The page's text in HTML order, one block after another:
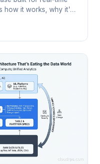
how it works, why it's